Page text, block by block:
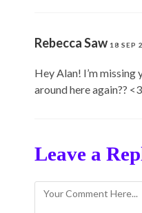
Rebecca Saw 18 SEP
Hey Alan! I’m
around here again?? <3
Leave a